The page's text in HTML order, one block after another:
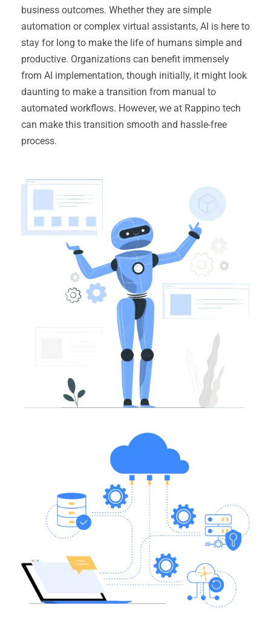
business outcomes. Whether they are simple
automation or complex virtual assistants, AI is here to
stay for long to make the life of humans simple and
productive. Organizations can benefit immensely
from AI implementation, though initially, it might look
daunting to make a transition from manual to
automated workflows. However, we at Rappino tech
can make this transition smooth and hassle-free
process.